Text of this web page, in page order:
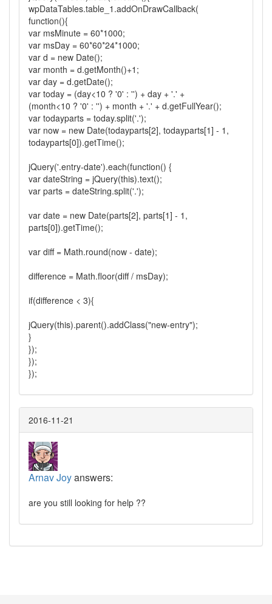
wpDataTables.table_1.addOnDrawCallback(
function(){
var msMinute = 60*1000;
var msDay = 60*60*24*1000;
var d = new Date();
var month = d.getMonth()+1;
var day = d.getDate();
var today = (day<10 ? '0' : '') + day + '.' +
(month<10 ? '0' : '') + month + '.' + d.getFullYear();
var todayparts = today.split('.');
var now = new Date(todayparts[2], todayparts[1] - 1,
todayparts[0]).getTime();
jQuery('.entry-date').each(function() {
var dateString = jQuery(this).text();
var parts = dateString.split('.');
var date = new Date(parts[2], parts[1] - 1,
parts[0]).getTime();
var diff = Math.round(now - date);
difference = Math.floor(diff / msDay);
if(difference < 3){
jQuery(this).parent().addClass("new-entry");
}
});
});
});
2016-11-21
Arnav Joyanswers:
are you still looking for help ??